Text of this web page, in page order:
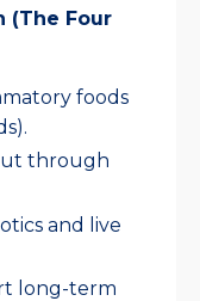
(The Four
foods
through
and live
long-term